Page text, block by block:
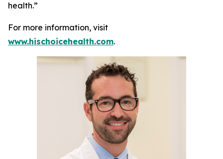
health.”
For more information, visit
www.hischoicehealth.com.